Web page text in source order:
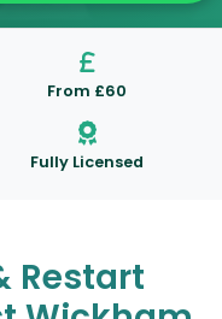
From £60
Fully Licensed
Restart